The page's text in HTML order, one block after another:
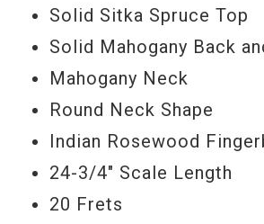
showing some minor dings
Serial#00444010
Solid Sitka Spruce Top
Solid Mahogany Back
Mahogany Neck
Round Neck Shape
Indian Rosewood
24-3/4" Scale Length
20 Frets